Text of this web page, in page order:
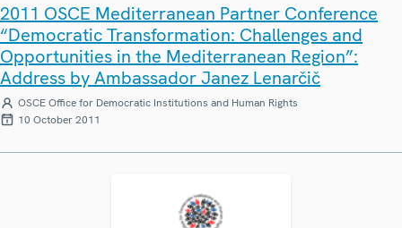
2011 OSCE Mediterranean Partner Conference
“Democratic Transformation: Challenges and
Opportunities in the Mediterranean Region”:
Address by Ambassador Janez Lenarčič
OSCE Office for Democratic Institutions and Human Rights
10 October 2011